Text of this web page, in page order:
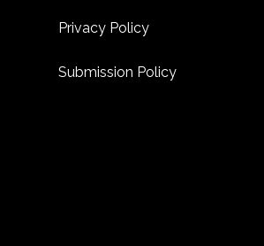
Privacy Policy
Submission Policy